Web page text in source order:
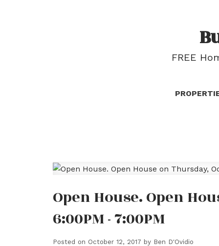
FREE
Open House. Open
6:00PM - 7:00PM
Posted on October 12, 2017 by Ben D'Ovidio